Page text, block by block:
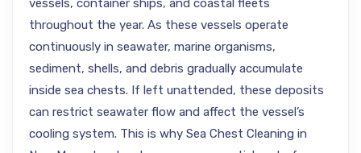
vessels, container ships, and coastal fleets
throughout the year. As these vessels operate
continuously in seawater, marine organisms,
sediment, shells, and debris gradually accumulate
inside sea chests. If left unattended, these deposits
can restrict seawater flow and affect the vessel’s
cooling system. This is why Sea Chest Cleaning in